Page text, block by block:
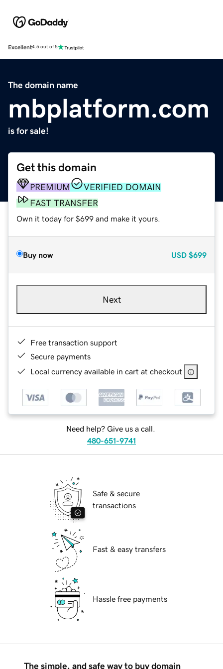
Excellent4.5 out of 5
The domain name
mbplatform.com
is for sale!
Get this domain
PREMIUM
VERIFIED DOMAIN
FAST TRANSFER
Own it today for $699 and make it yours.
Buy now USD $699
Next
Free transaction support
Secure payments
Local currency available in cart at checkout
Need help? Give us a call.
480-651-9741
Safe & secure
transactions
Fast & easy transfers
Hassle free payments
The simple, and safe way to buy domain